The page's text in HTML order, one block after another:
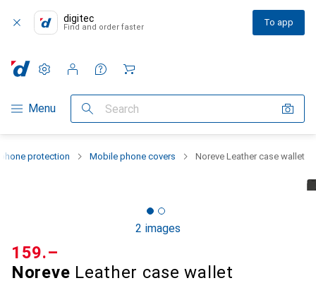
digitec
Find and order faster To app
Category Navigation
Menu Search
Settings
Customer account
Comparison lists
Watch lists
Cart
protection Mobile phone covers Noreve Leather case wallet
2 images
Noreve Leather case wallet
CHF
159.–